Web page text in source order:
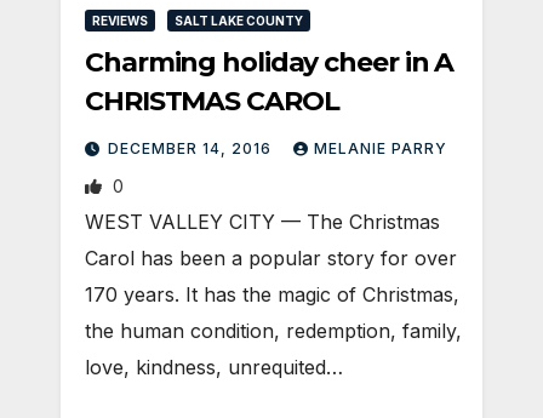
REVIEWS SALT LAKE COUNTY
Charming holiday cheer in A
CHRISTMAS CAROL
DECEMBER 14, 2016 MELANIE PARRY
0
WEST VALLEY CITY — The Christmas
Carol has been a popular story for over
170 years. It has the magic of Christmas,
the human condition, redemption, family,
love, kindness, unrequited…